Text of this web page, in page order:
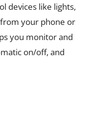
devices like lights,
your phone or
you monitor and
on/off, and